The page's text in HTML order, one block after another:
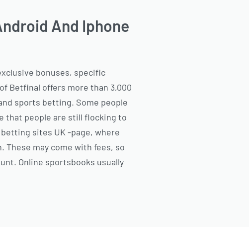
And Iphone
bonuses, specific
Betfinal offers more than 3,000
sports betting. Some people
that people are still flocking to
sites UK -page, where
may come with fees, so
Online sportsbooks usually